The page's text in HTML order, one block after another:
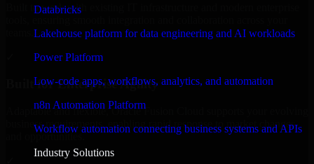
Databricks
Lakehouse platform for data engineering and AI workloads
Power Platform
Low-code apps, workflows, analytics, and automation
n8n Automation Platform
Workflow automation connecting business systems and APIs
Industry Solutions
Built to work with existing IT infrastructure and modern enterprise
Built for Enterprise Agility
Adaptable and flexible, Oracle Fusion Cloud supports your evolving
business requirements, enabling rapid response to market changes
and opportunities.